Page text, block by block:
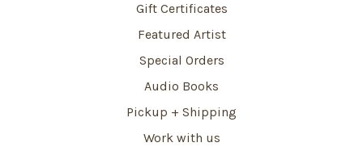
Gift Certificates
Featured Artist
Special Orders
Audio Books
Pickup + Shipping
Work with us